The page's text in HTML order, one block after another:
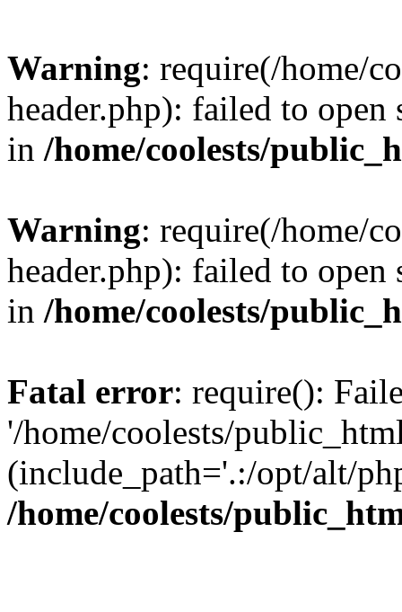
Warning: require(/home/
header.php): failed to
in /home/coolests/
Warning: require(/home/
header.php): failed to
in /home/coolests/
Fatal error: require():
'/home/coolests/
(include_path='.:/opt/alt/
/home/coolests/